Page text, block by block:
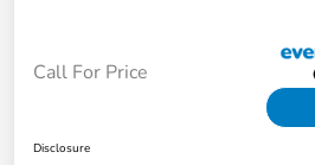
Call For Price
Disclosure